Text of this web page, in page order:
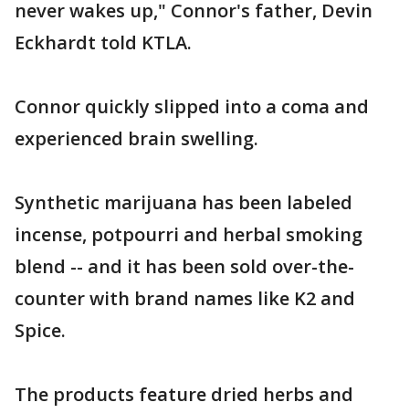
never wakes up," Connor's father, Devin
Eckhardt told KTLA.
Connor quickly slipped into a coma and
experienced brain swelling.
Synthetic marijuana has been labeled
incense, potpourri and herbal smoking
blend -- and it has been sold over-the-
counter with brand names like K2 and
Spice.
The products feature dried herbs and